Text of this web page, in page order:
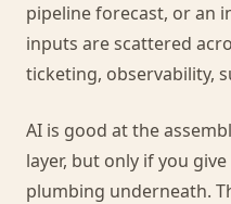
pipeline forecast, or an
inputs are scattered
ticketing, observability,
AI is good at the
layer, but only if you
plumbing underneath.